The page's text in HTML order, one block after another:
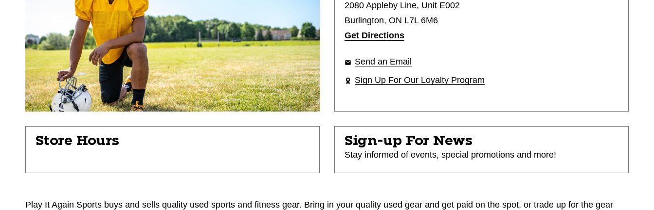
2080 Appleby Line, Unit E002
Burlington, ON L7L 6M6
Get Directions
Send an Email
Sign Up For Our Loyalty Program
Store Hours Sign-up For News
Stay informed of events, special promotions and more!
Play It Again Sports buys and sells quality used sports and fitness gear. Bring in your quality used gear and get paid on the spot, or trade up for the gear